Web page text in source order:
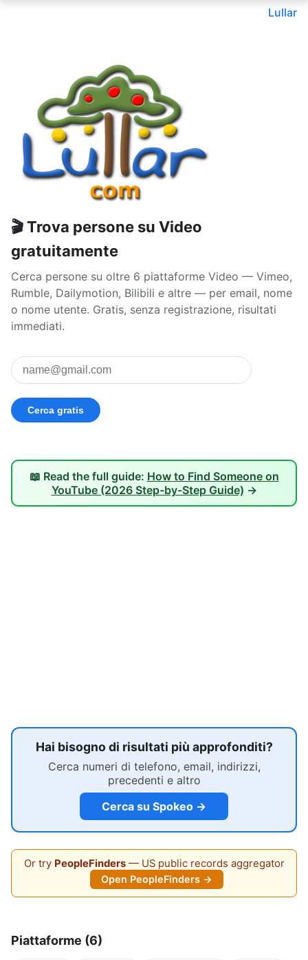
Lullar
🎬 Trova persone su Video
gratuitamente
Cerca persone su oltre 6 piattaforme Video — Vimeo,
Rumble, Dailymotion, Bilibili e altre — per email, nome
o nome utente. Gratis, senza registrazione, risultati
immediati.
📖 Read the full guide: How to Find Someone on
YouTube (2026 Step-by-Step Guide) →
Hai bisogno di risultati più approfonditi?
Cerca numeri di telefono, email, indirizzi,
precedenti e altro
Cerca su Spokeo →
Or try PeopleFinders— US public records aggregator
Open PeopleFinders →
Piattaforme (6)